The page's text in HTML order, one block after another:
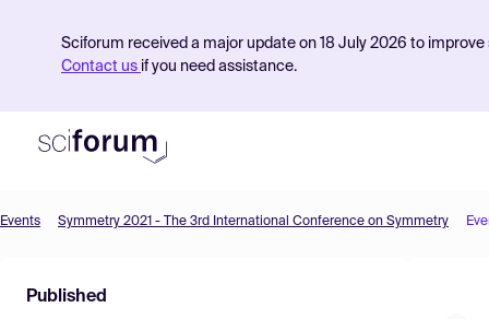
Sciforum received a major update on 18 July 2026 to
Contact us if you need assistance.
Find Events
Events Symmetry 2021 - The 3rd International Conference on Symmetry
Published